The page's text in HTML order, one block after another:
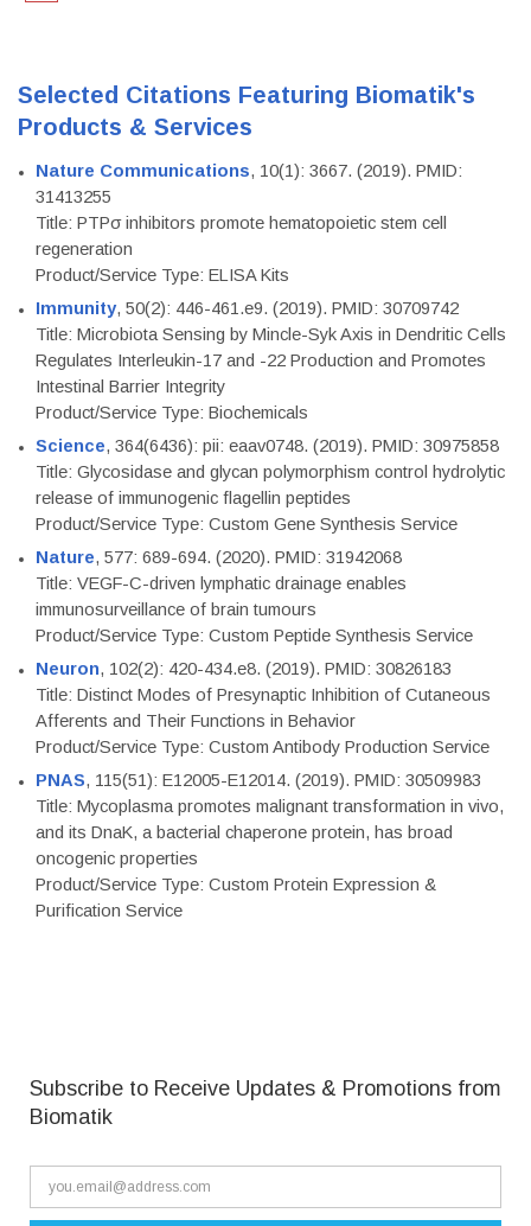
Selected Citations Featuring Biomatik's
Products & Services
Nature Communications, 10(1): 3667. (2019). PMID:
31413255
Title: PTPσ inhibitors promote hematopoietic stem cell
regeneration
Product/Service Type: ELISA Kits
Immunity, 50(2): 446-461.e9. (2019). PMID: 30709742
Title: Microbiota Sensing by Mincle-Syk Axis in Dendritic Cells
Regulates Interleukin-17 and -22 Production and Promotes
Intestinal Barrier Integrity
Product/Service Type: Biochemicals
Science, 364(6436): pii: eaav0748. (2019). PMID: 30975858
Title: Glycosidase and glycan polymorphism control hydrolytic
release of immunogenic flagellin peptides
Product/Service Type: Custom Gene Synthesis Service
Nature, 577: 689-694. (2020). PMID: 31942068
Title: VEGF-C-driven lymphatic drainage enables
immunosurveillance of brain tumours
Product/Service Type: Custom Peptide Synthesis Service
Neuron, 102(2): 420-434.e8. (2019). PMID: 30826183
Title: Distinct Modes of Presynaptic Inhibition of Cutaneous
Afferents and Their Functions in Behavior
Product/Service Type: Custom Antibody Production Service
PNAS, 115(51): E12005-E12014. (2019). PMID: 30509983
Title: Mycoplasma promotes malignant transformation in vivo,
and its DnaK, a bacterial chaperone protein, has broad
oncogenic properties
Product/Service Type: Custom Protein Expression &
Purification Service
Subscribe to Receive Updates & Promotions from
Biomatik